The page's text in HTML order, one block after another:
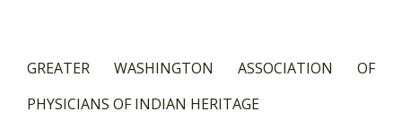
GREATER WASHINGTON ASSOCIATION OF
PHYSICIANS OF INDIAN HERITAGE